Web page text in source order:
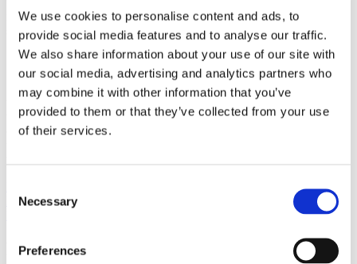
We use cookies to personalise content and ads, to
provide social media features and to analyse our traffic.
We also share information about your use of our site with
our social media, advertising and analytics partners who
may combine it with other information that you’ve
provided to them or that they’ve collected from your use
of their services.
Selection
Necessary
Preferences
relaxing sleep masks, calming noise machines, and soothing pillow
sprays are all lovely and thoughtful gifts.
Sometimes though, the best gift – is simply a gift of your time. Often
those with fibromyalgia could use a bit of extra help. Perhaps
they’ve lost the ability to drive comfortably, or could benefit from an
extra set of hands for household chores. A thoughtful gift of your
Next Post
Recent Posts